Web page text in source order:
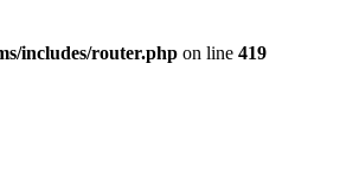
includes/router.php on line 419